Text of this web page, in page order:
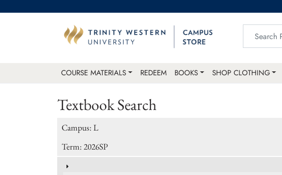
COURSE MATERIALS REDEEM BOOKS SHOP CLOTHING
Textbook Search
Campus: L
Term: 2026SP